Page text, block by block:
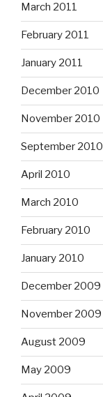
March 2011
February 2011
January 2011
December 2010
November 2010
September 2010
April 2010
March 2010
February 2010
January 2010
December 2009
November 2009
August 2009
May 2009